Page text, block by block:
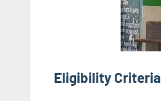
Eligibility Criteria